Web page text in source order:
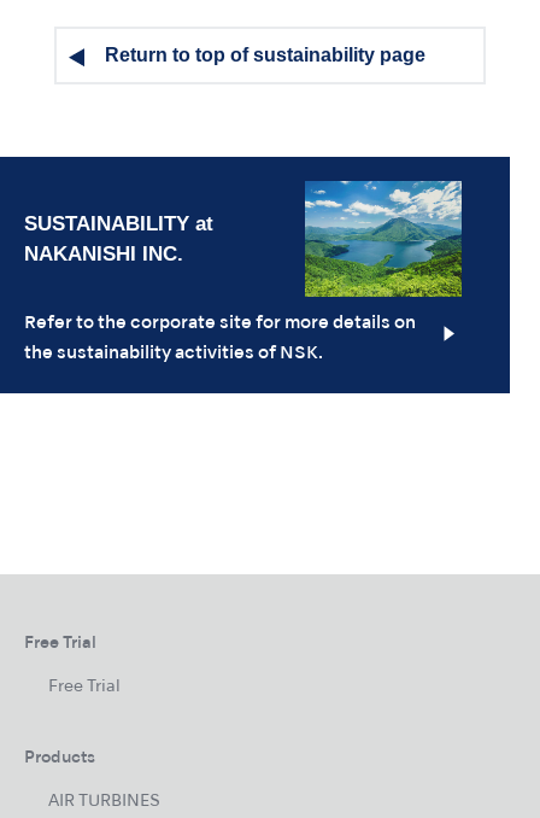
Return to top of sustainability page
Refer to the corporate site for more details on
the sustainability activities of NSK.
Free Trial
Free Trial
Products
AIR TURBINES